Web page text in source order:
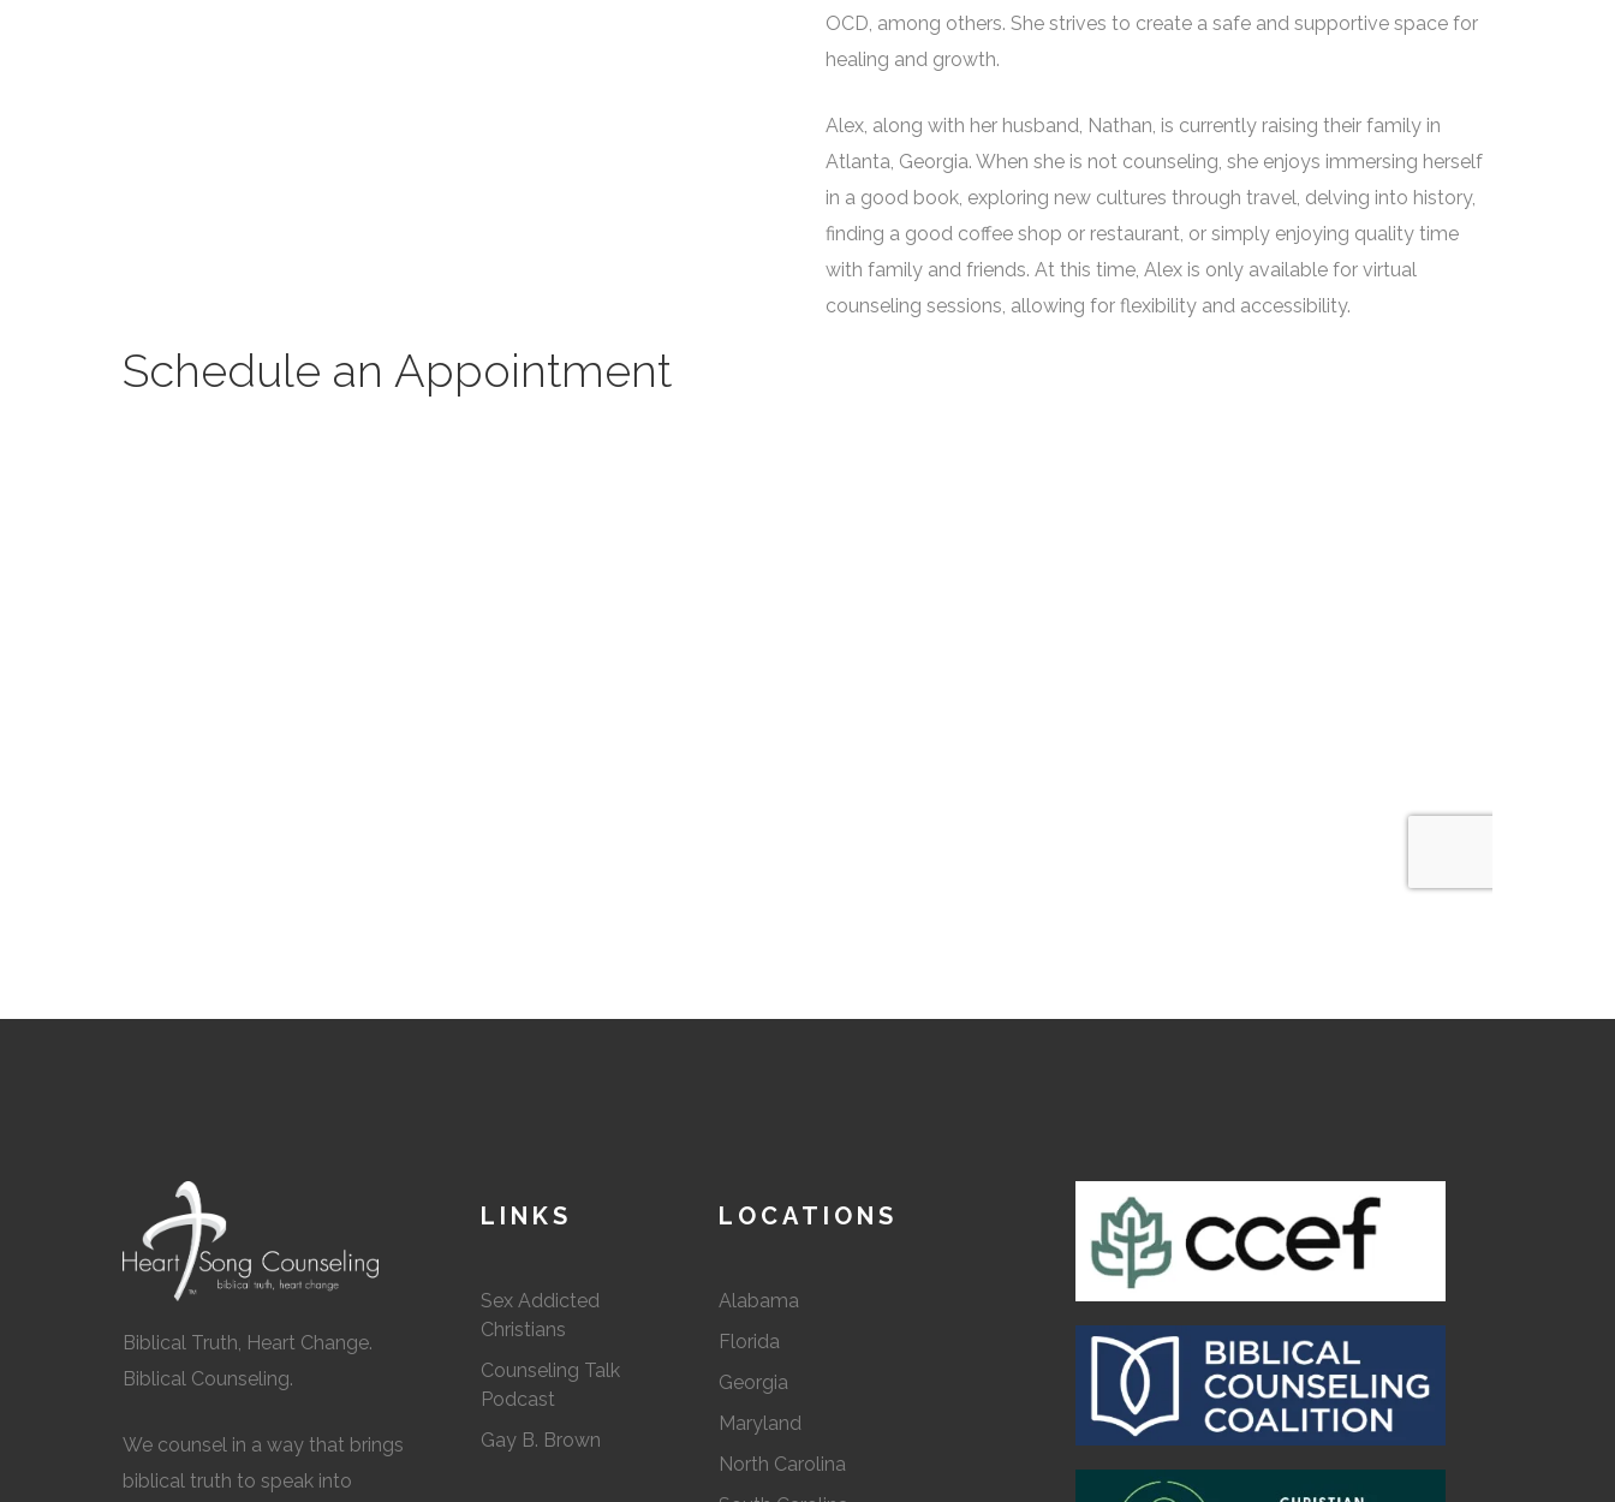
OCD, among others. She strives to create a safe and supportive space for
healing and growth.
Alex, along with her husband, Nathan, is currently raising their family in
Atlanta, Georgia. When she is not counseling, she enjoys immersing herself
in a good book, exploring new cultures through travel, delving into history,
finding a good coffee shop or restaurant, or simply enjoying quality time
with family and friends. At this time, Alex is only available for virtual
counseling sessions, allowing for flexibility and accessibility.
Schedule an Appointment
Biblical Truth, Heart Change.
Biblical Counseling.
We counsel in a way that brings
biblical truth to speak into
LINKS
Sex Addicted
Christians
Counseling Talk
Podcast
Gay B. Brown
LOCATIONS
Alabama
Florida
Georgia
Maryland
North Carolina